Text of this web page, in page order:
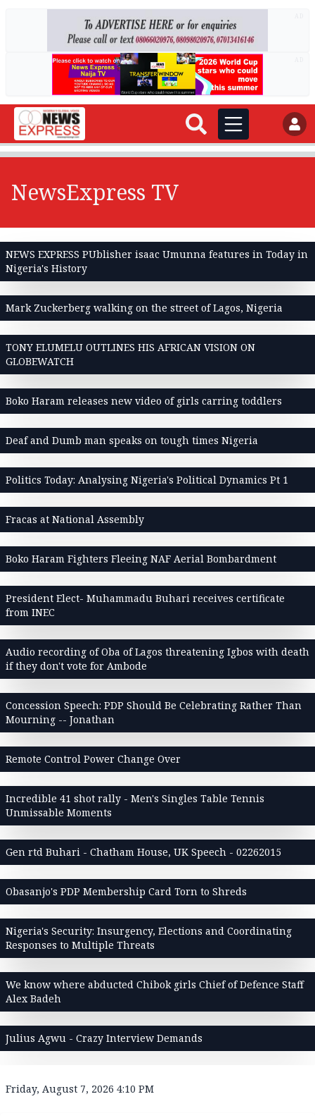
NewsExpress TV
NEWS EXPRESS PUblisher isaac Umunna features in Today in
Nigeria's History
Mark Zuckerberg walking on the street of Lagos, Nigeria
TONY ELUMELU OUTLINES HIS AFRICAN VISION ON
GLOBEWATCH
Boko Haram releases new video of girls carring toddlers
Deaf and Dumb man speaks on tough times Nigeria
Politics Today: Analysing Nigeria's Political Dynamics Pt 1
Fracas at National Assembly
Boko Haram Fighters Fleeing NAF Aerial Bombardment
President Elect- Muhammadu Buhari receives certificate
from INEC
Audio recording of Oba of Lagos threatening Igbos with death
if they don't vote for Ambode
Concession Speech: PDP Should Be Celebrating Rather Than
Mourning -- Jonathan
Remote Control Power Change Over
Incredible 41 shot rally - Men's Singles Table Tennis
Unmissable Moments
Gen rtd Buhari - Chatham House, UK Speech - 02262015
Obasanjo's PDP Membership Card Torn to Shreds
Nigeria's Security: Insurgency, Elections and Coordinating
Responses to Multiple Threats
We know where abducted Chibok girls Chief of Defence Staff
Alex Badeh
Julius Agwu - Crazy Interview Demands
Friday, August 7, 2026 4:10 PM